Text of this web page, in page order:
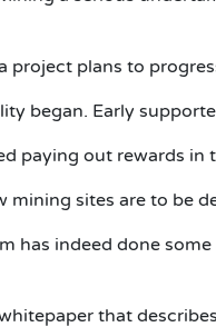
project plans to
began. Early
paying out rewards in
mining sites are to be
has indeed done
that